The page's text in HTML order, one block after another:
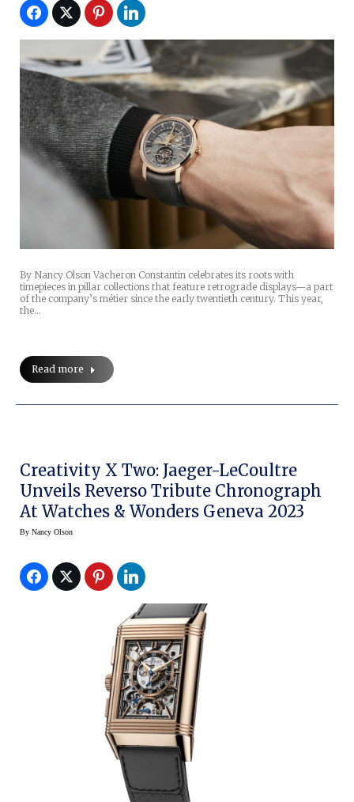
By Nancy Olson Vacheron Constantin celebrates its roots with
timepieces in pillar collections that feature retrograde displays—a part
of the company’s métier since the early twentieth century. This year,
the…
Read more
Creativity X Two: Jaeger-LeCoultre
Unveils Reverso Tribute Chronograph
At Watches & Wonders Geneva 2023
By Nancy Olson